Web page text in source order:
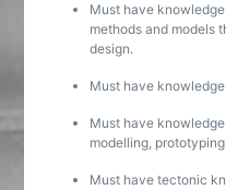
Must have
methods and models
design.
Must have
Must have
modelling,
Must have tectonic